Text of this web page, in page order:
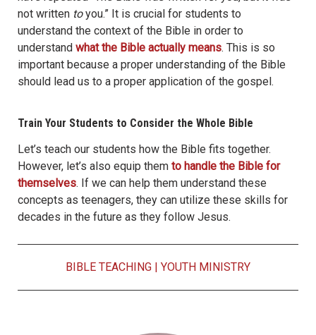
not written toyou.” It is crucial for students to
understand the context of the Bible in order to
understand what the Bible actually means. This is so
important because a proper understanding of the Bible
should lead us to a proper application of the gospel.
Train Your Students to Consider the Whole Bible
Let’s teach our students how the Bible fits together.
However, let’s also equip them to handle the Bible for
themselves. If we can help them understand these
concepts as teenagers, they can utilize these skills for
decades in the future as they follow Jesus.
BIBLE TEACHING | YOUTH MINISTRY